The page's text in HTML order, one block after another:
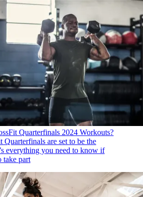
Quarterfinals 2024 Workouts?
Quarterfinals are set to be the
everything you need to know if
take part